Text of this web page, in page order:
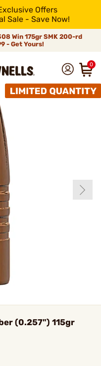
Offers
Sale - Save Now!
Win 175gr SMK 200-rd
- Get Yours!
0
(0.257") 115gr